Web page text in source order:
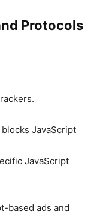
Protocols
JavaScript
JavaScript
based ads and